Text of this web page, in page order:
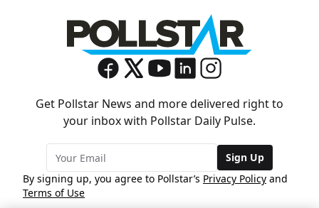
Get Pollstar News and more delivered right to
your inbox with Pollstar Daily Pulse.
Sign Up
By signing up, you agree to Pollstar’s Privacy Policy and
Terms of Use